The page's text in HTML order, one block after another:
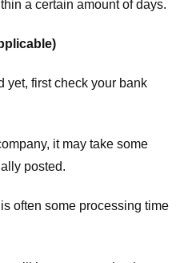
a certain amount of days.
yet, first check your bank
it may take some
posted.
often some processing time